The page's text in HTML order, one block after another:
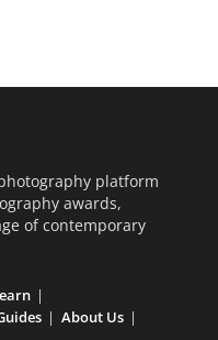
platform
awards,
of contemporary
About Us